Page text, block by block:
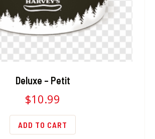
Deluxe – Petit
$10.99
ADD TO CART